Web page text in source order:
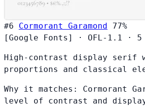
#6 Cormorant Garamond
77%
[Google Fonts]
· OFL-1.1 · 5
High-contrast display serif
proportions and classical
Why it matches: Cormorant
level of contrast and